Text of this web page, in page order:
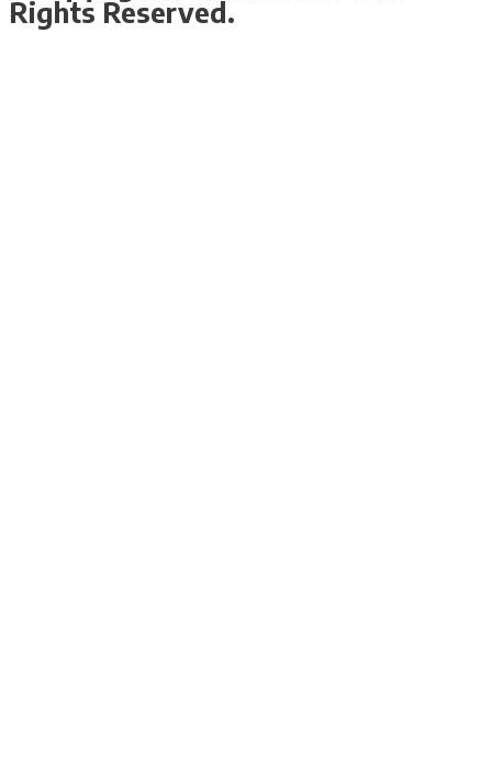
Rights Reserved.
Design & Development By